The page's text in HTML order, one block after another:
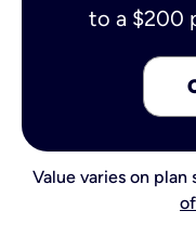
to a $200
Value varies on